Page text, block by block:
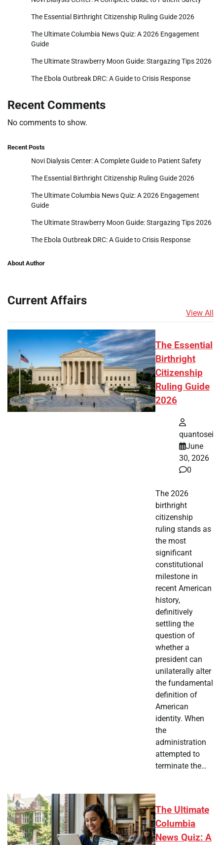
The Essential Birthright Citizenship Ruling Guide 2026
The Ultimate Columbia News Quiz: A 2026 Engagement
Guide
The Ultimate Strawberry Moon Guide: Stargazing Tips 2026
The Ebola Outbreak DRC: A Guide to Crisis Response
Recent Comments
No comments to show.
Recent Posts
Novi Dialysis Center: A Complete Guide to Patient Safety
The Essential Birthright Citizenship Ruling Guide 2026
The Ultimate Columbia News Quiz: A 2026 Engagement
Guide
The Ultimate Strawberry Moon Guide: Stargazing Tips 2026
The Ebola Outbreak DRC: A Guide to Crisis Response
About Author
Current Affairs
View All
The Essential
Birthright
Citizenship
Ruling Guide
2026
quantosei
June
30, 2026
0
The 2026
birthright
citizenship
ruling stands as
the most
significant
constitutional
milestone in
recent American
history,
definitively
settling the
question of
whether a
president can
unilaterally alter
the fundamental
definition of
American
identity. When
the
administration
attempted to
terminate the…
The Ultimate
Columbia
News Quiz: A